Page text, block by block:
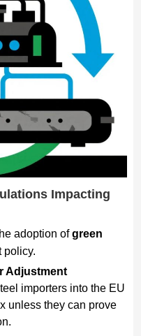
Impacting
adoption ofgreen
policy.
Adjustment
importers into the EU
unless they can prove